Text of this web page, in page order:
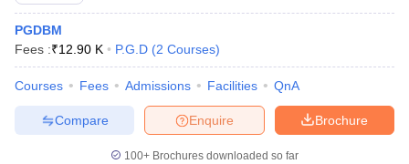
PGDBM
Fees :₹12.90 K P.G.D (2 Courses)
Courses Fees Admissions Facilities QnA
Brochure
Enquire
Compare
100+ Brochures downloaded so far